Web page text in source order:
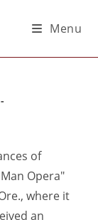
Menu
of
Opera"
where it
an